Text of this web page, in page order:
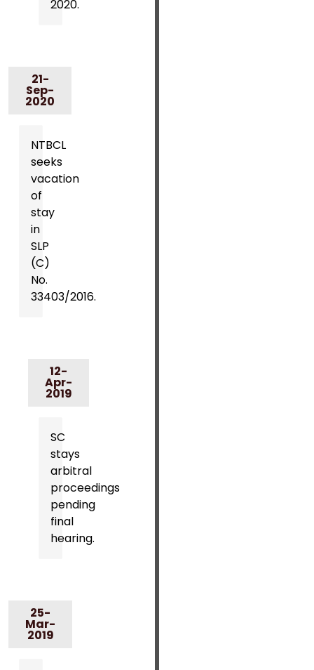
2020.
21-
Sep-
2020
NTBCL
seeks
vacation
of
stay
in
SLP
(C)
No.
33403/2016.
12-
Apr-
2019
SC
stays
arbitral
proceedings
pending
final
hearing.
25-
Mar-
2019